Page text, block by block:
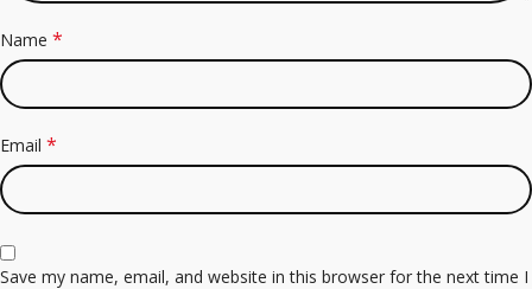
Name *
Email *
Save my name, email, and website in this browser for the next time I